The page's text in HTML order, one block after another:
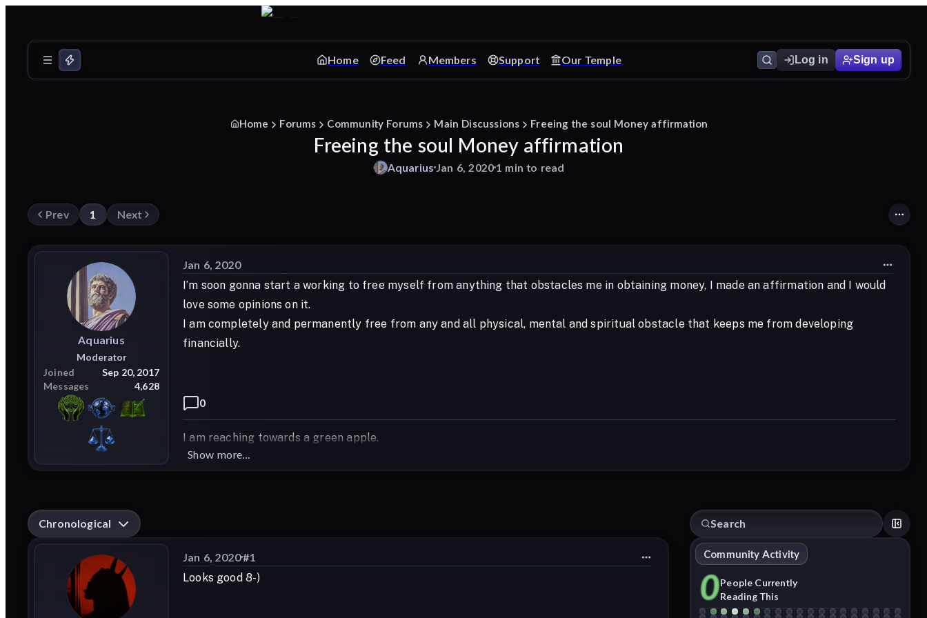
Home Feed Members Support Our Temple Log in Sign up
Home Forums Community Forums Main Discussions Freeing the soul Money affirmation
Freeing the soul Money affirmation
Aquarius Jan 6, 2020 1 min to read
Prev 1 Next
Aquarius
Moderator
Joined
Sep 20, 2017
Messages
4,628
Jan 6, 2020
I’m soon gonna start a working to free myself from anything that obstacles me in obtaining money, I made an affirmation and I would
love some opinions on it.
I am completely and permanently free from any and all physical, mental and spiritual obstacle that keeps me from developing
financially.
0
I am reaching towards a green apple.
Show more...
Chronological
Jan 6, 2020#1
Looks good 8-)
Community Activity
0People Currently
Reading This